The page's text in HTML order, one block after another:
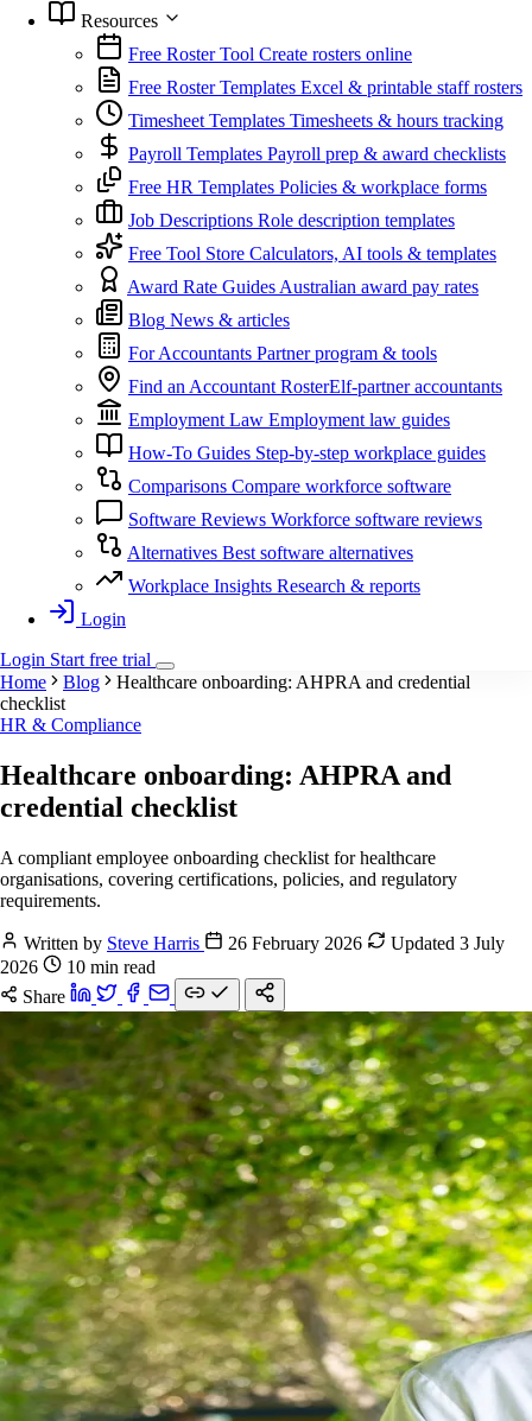
Resources
Free Roster Tool Create rosters online
Free Roster Templates Excel & printable staff rosters
Timesheet Templates Timesheets & hours tracking
Payroll Templates Payroll prep & award checklists
Free HR Templates Policies & workplace forms
Job Descriptions Role description templates
Free Tool Store Calculators, AI tools & templates
Award Rate GuidesAustralian award pay rates
Blog News & articles
For Accountants Partner program & tools
Find an Accountant RosterElf-partner accountants
Employment Law Employment law guides
How-To Guides Step-by-step workplace guides
Comparisons Compare workforce software
Software Reviews Workforce software reviews
Alternatives Best software alternatives
Workplace Insights Research & reports
Login
Login Startfree trial
Home
Blog
Healthcare onboarding: AHPRA and credential
checklist
HR & Compliance
Healthcare onboarding: AHPRA and
credential checklist
A compliant employee onboarding checklist for healthcare
organisations, covering certifications, policies, and regulatory
requirements.
Written by Steve Harris 26 February 2026
Updated 3 July
2026
10 min read
Share